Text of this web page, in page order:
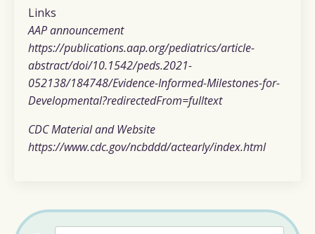
Links
AAP announcement
https://publications.aap.org/pediatrics/article-
abstract/doi/10.1542/peds.2021-
052138/184748/Evidence-Informed-Milestones-for-
Developmental?redirectedFrom=fulltext
CDC Material and Website
https://www.cdc.gov/ncbddd/actearly/index.html